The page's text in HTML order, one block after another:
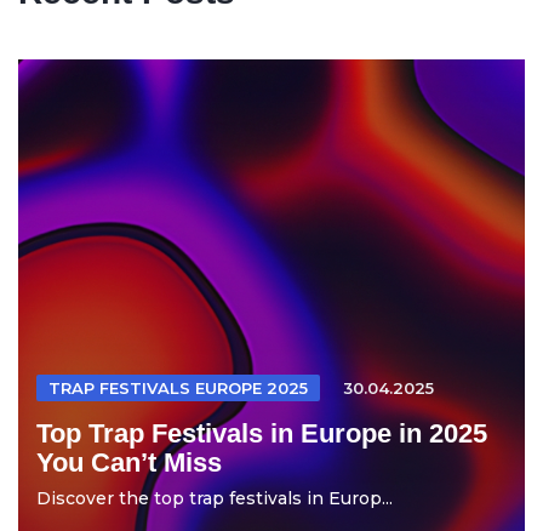
TRAP FESTIVALS EUROPE 2025 30.04.2025
Top Trap Festivals in Europe in 2025
You Can’t Miss
Discover the top trap festivals in Europ...